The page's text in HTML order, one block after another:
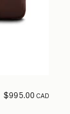
$995.00 CAD